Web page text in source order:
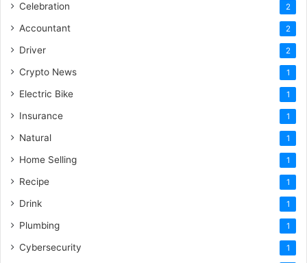
Celebration 2
Accountant 2
Driver 2
Crypto News 1
Electric Bike 1
Insurance 1
Natural 1
Home Selling 1
Recipe 1
Drink 1
Plumbing 1
Cybersecurity 1